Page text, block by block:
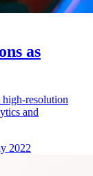
as
resolution
and
2022